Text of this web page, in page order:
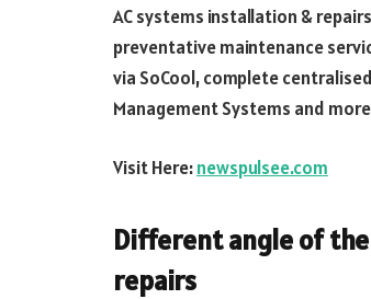
AC systems installation &
preventative maintenance
via SoCool, complete
Management Systems and
Visit Here:newspulsee.com
Different angle of
repairs